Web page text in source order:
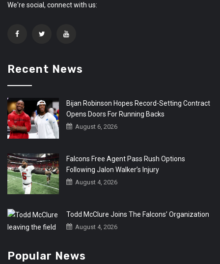
We're social, connect with us:
Recent News
Bijan Robinson Hopes Record-Setting Contract
Opens Doors For Running Backs
August 6, 2026
Falcons Free Agent Pass Rush Options
Following Jalon Walker’s Injury
August 4, 2026
Todd McClure Joins The Falcons’ Organization
August 4, 2026
Popular News